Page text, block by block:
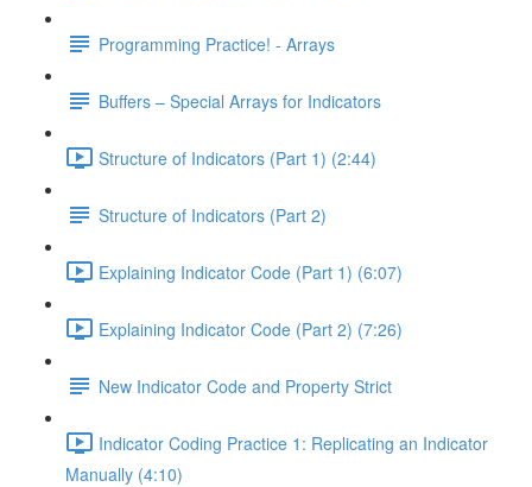
Programming Practice! - Arrays
Buffers – Special Arrays for Indicators
Structure of Indicators (Part 1) (2:44)
Structure of Indicators (Part 2)
Explaining Indicator Code (Part 1) (6:07)
Explaining Indicator Code (Part 2) (7:26)
New Indicator Code and Property Strict
Indicator Coding Practice 1: Replicating an Indicator
Manually (4:10)